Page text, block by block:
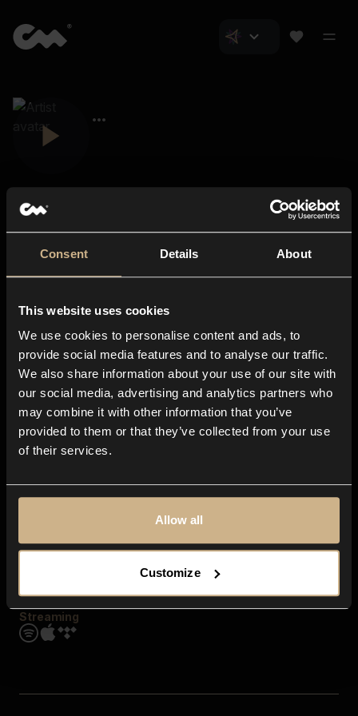
Consent Details About
This website uses cookies
We use cookies to personalise content and ads, to
provide social media features and to analyse our traffic.
We also share information about your use of our site with
our social media, advertising and analytics partners who
may combine it with other information that you’ve
provided to them or that they’ve collected from your use
of their services.
Allow all
Customize
About us
Blog
In-store
Contact us
Explore
Genres
Moods & Themes
SFX
Streaming